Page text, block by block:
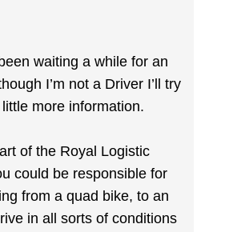
waiting a while for an
I’m not a Driver I’ll try
more information.
of the Royal Logistic
could be responsible for
from a quad bike, to an
in all sorts of conditions